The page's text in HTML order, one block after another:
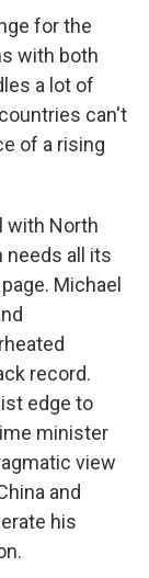
for the
with both
a lot of
can't
of a rising
with North
needs all its
Michael
record.
edge to
minister
view
and
his